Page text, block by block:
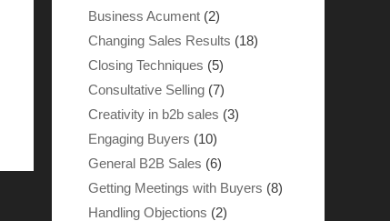
Business Acument (2)
Changing Sales Results (18)
Closing Techniques (5)
Consultative Selling (7)
Creativity in b2b sales (3)
Engaging Buyers (10)
General B2B Sales (6)
Getting Meetings with Buyers (8)
Handling Objections (2)